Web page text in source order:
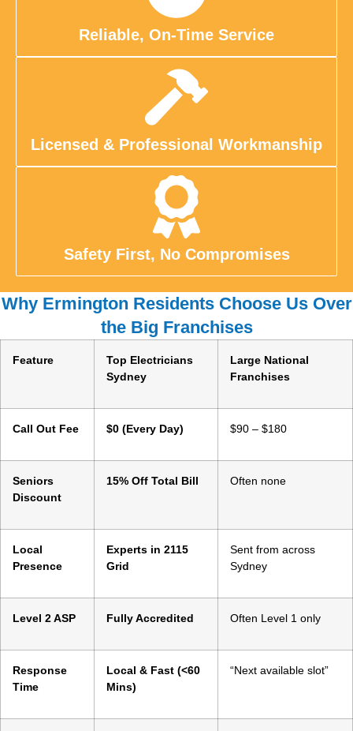
Reliable, On-Time Service
Licensed & Professional Workmanship
Safety First, No Compromises
Why Ermington Residents Choose Us Over
the Big Franchises
Feature
Top Electricians
Sydney
Large National
Franchises
Call Out Fee $0 (Every Day) $90 – $180
Seniors
Discount
15% Off Total Bill Often none
Local
Presence
Experts in 2115
Grid
Sent from across
Sydney
Level 2 ASP Fully Accredited Often Level 1 only
Response
Time
Local & Fast (<60
Mins)
“Next available slot”